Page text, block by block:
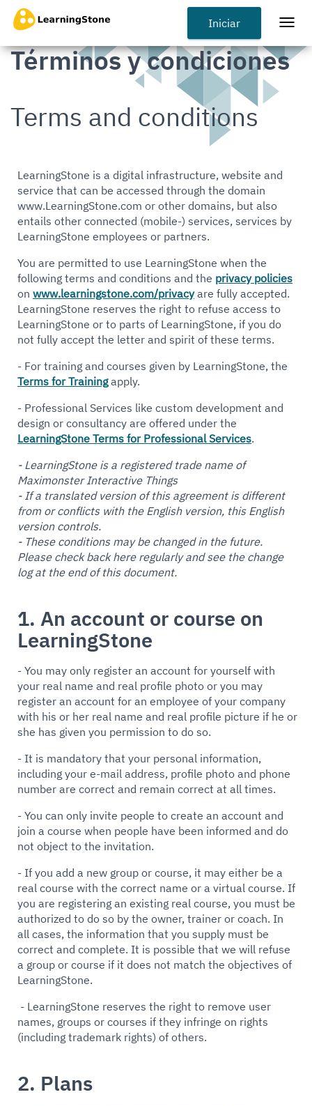
Pasar
principal
Iniciar
Términos y condiciones
Terms and conditions
LearningStone is a digital infrastructure, website and
service that can be accessed through the domain
www.LearningStone.com or other domains, but also
entails other connected (mobile-) services, services by
LearningStone employees or partners.
You are permitted to use LearningStone when the
following terms and conditions and the privacy policies
on www.learningstone.com/privacy are fully accepted.
LearningStone reserves the right to refuse access to
LearningStone or to parts of LearningStone, if you do
not fully accept the letter and spirit of these terms.
- For training and courses given by LearningStone, the
Terms for Trainingapply.
- Professional Services like custom development and
design or consultancy are offered under the
LearningStone Terms for Professional Services.
- LearningStone is a registered trade name of
Maximonster Interactive Things
- If a translated version of this agreement is different
from or conflicts with the English version, this English
version controls.
- These conditions may be changed in the future.
Please check back here regularly and see the change
log at the end of this document.
1. An account or course on
LearningStone
- You may only register an account for yourself with
your real name and real profile photo or you may
register an account for an employee of your company
with his or her real name and real profile picture if he or
she has given you permission to do so.
- It is mandatory that your personal information,
including your e-mail address, profile photo and phone
number are correct and remain correct at all times.
- You can only invite people to create an account and
join a course when people have been informed and do
not object to the invitation.
- If you add a new group or course, it may either be a
real course with the correct name or a virtual course. If
you are registering an existing real course, you must be
authorized to do so by the owner, trainer or coach. In
all cases, the information that you supply must be
correct and complete. It is possible that we will refuse
a group or course if it does not match the objectives of
LearningStone.
- LearningStone reserves the right to remove user
names, groups or courses if they infringe on rights
(including trademark rights) of others.
2. Plans